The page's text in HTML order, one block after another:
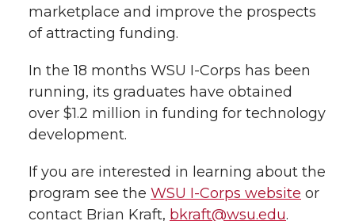
t
e
r
B
o
k
e
i
n
a
l
marketplace and improve the prospects
of attracting funding.
In the 18 months WSU I-Corps has been
running, its graduates have obtained
over $1.2 million in funding for technology
development.
If you are interested in learning about the
program see the WSU I-Corps website or
contact Brian Kraft, bkraft@wsu.edu.